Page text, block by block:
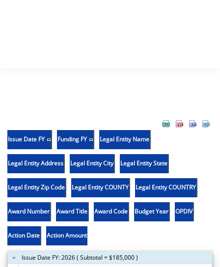
Issue Date FY Funding FY Legal Entity Name
Legal Entity Address Legal Entity City Legal Entity State
Legal Entity Zip Code Legal Entity COUNTY Legal Entity COUNTRY
Award Number Award Title Award Code Budget Year OPDIV
Action Date Action Amount
Issue Date FY: 2026 ( Subtotal = $185,000 )